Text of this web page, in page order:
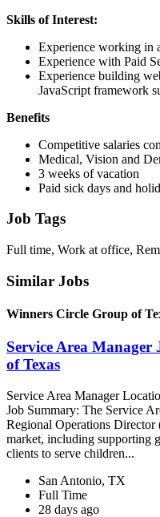
Skills of Interest:
Experience working in
Experience with Paid
Experience building
JavaScript framework
Benefits
Competitive salaries
Medical, Vision and
3 weeks of vacation
Paid sick days and
Job Tags
Full time, Work at office,
Similar Jobs
Winners Circle Group of
Service Area
of Texas
Service Area Manager
Job Summary: The Service
Regional Operations
market, including supporting
clients to serve children...
San Antonio, TX
Full Time
28 days ago